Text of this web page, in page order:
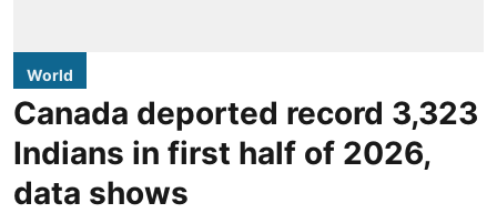
World
Canada deported record 3,323
Indians in first half of 2026,
data shows